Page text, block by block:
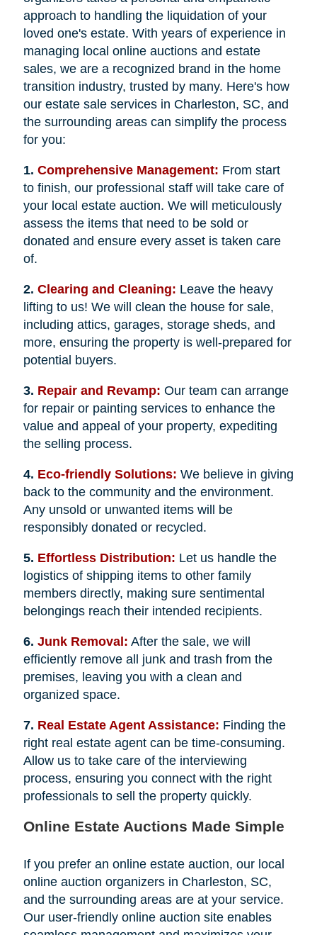
approach to handling the liquidation of your
loved one's estate. With years of experience in
managing local online auctions and estate
sales, we are a recognized brand in the home
transition industry, trusted by many. Here's how
our estate sale services in Charleston, SC, and
the surrounding areas can simplify the process
for you:
1. Comprehensive Management: From start
to finish, our professional staff will take care of
your local estate auction. We will meticulously
assess the items that need to be sold or
donated and ensure every asset is taken care
of.
2. Clearing and Cleaning: Leave the heavy
lifting to us! We will clean the house for sale,
including attics, garages, storage sheds, and
more, ensuring the property is well-prepared for
potential buyers.
3. Repair and Revamp: Our team can arrange
for repair or painting services to enhance the
value and appeal of your property, expediting
the selling process.
4. Eco-friendly Solutions: We believe in giving
back to the community and the environment.
Any unsold or unwanted items will be
responsibly donated or recycled.
5. Effortless Distribution: Let us handle the
logistics of shipping items to other family
members directly, making sure sentimental
belongings reach their intended recipients.
6. Junk Removal: After the sale, we will
efficiently remove all junk and trash from the
premises, leaving you with a clean and
organized space.
7. Real Estate Agent Assistance: Finding the
right real estate agent can be time-consuming.
Allow us to take care of the interviewing
process, ensuring you connect with the right
professionals to sell the property quickly.
Online Estate Auctions Made Simple
If you prefer an online estate auction, our local
online auction organizers in Charleston, SC,
and the surrounding areas are at your service.
Our user-friendly online auction site enables